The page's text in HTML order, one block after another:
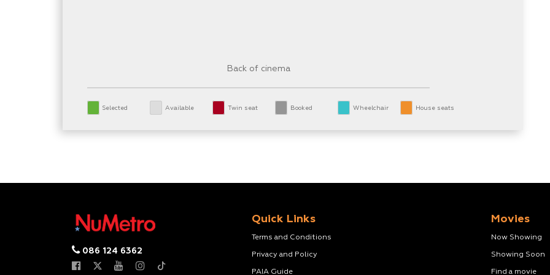
Back of cinema
Selected Available Twin seat Booked Wheelchair House seats
086 124 6362
Quick Links
Terms and Conditions
Privacy and Policy
PAIA Guide
Movies
Now Showing
Showing Soon
Find a movie